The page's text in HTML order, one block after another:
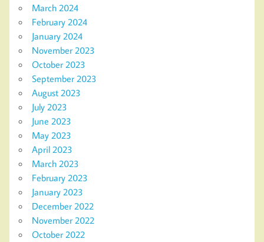
March 2024
February 2024
January 2024
November 2023
October 2023
September 2023
August 2023
July 2023
June 2023
May 2023
April 2023
March 2023
February 2023
January 2023
December 2022
November 2022
October 2022